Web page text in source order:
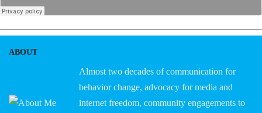
ABOUT
Almost two decades of communication for
behavior change, advocacy for media and
internet freedom, community engagements to